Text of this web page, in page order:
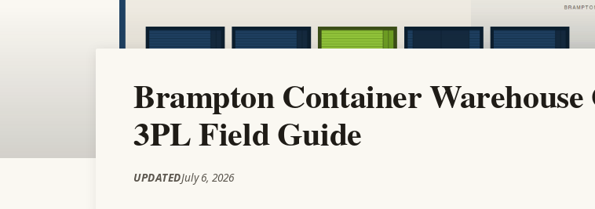
Brampton Container
3PL Field Guide
UPDATEDJuly 6, 2026